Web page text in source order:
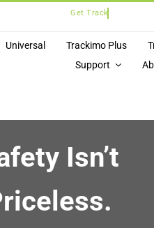
Universal Trackimo Plus
Support
Isn’t